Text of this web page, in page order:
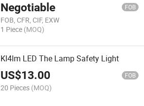
Negotiable FOB
FOB, CFR, CIF, EXW
1 Piece (MOQ)
Kl4lm LED The Lamp Safety Light
US$13.00 FOB
20 Pieces (MOQ)